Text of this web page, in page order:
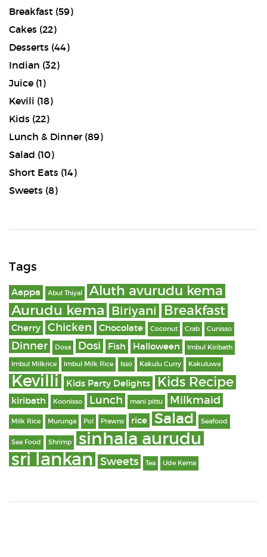
Breakfast (59)
Cakes (22)
Desserts (44)
Indian (32)
Juice (1)
Kevili (18)
Kids (22)
Lunch & Dinner(89)
Salad (10)
Short Eats (14)
Sweets (8)
Tags
Aappa Abul Thiyal Aluth avurudu kema
Aurudu kema Biriyani Breakfast
Cherry Chicken Chocolate Coconut Crab Cunisso
Dinner Dosa Dosi Fish Halloween Imbul Kiribath
Imbul Milkrice Imbul Milk Rice Isso Kakulu Curry Kakuluwa
Kevilli Kids Party Delights Kids Recipe
kiribath Koonisso Lunch mani pittu Milkmaid
Milk Rice Murunga Pol Prawns rice Salad Seafood
Sea Food Shrimp sinhala aurudu
sri lankan Sweets Tea Ude Kema